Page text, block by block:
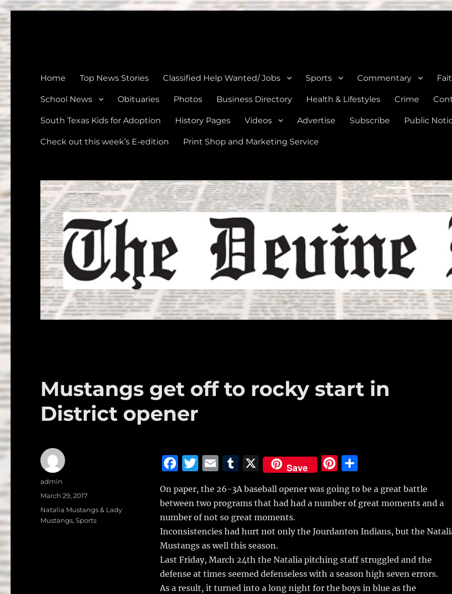
Home Top News Stories Classified Help Wanted/ Jobs Sports Commentary
School News Obituaries Photos Business Directory Health & Lifestyles Crime
South Texas Kids for Adoption History Pages Videos Advertise Subscribe Public
Check out this week’s E-edition Print Shop and Marketing Service
Mustangs get off to rocky start in
District opener
F
c
e
b
o
o
k
T
it
te
r
E
ai
l
T
m
bl
r
X Save
Pi
te
re
st
S
a
re
On paper, the 26-3A baseball opener was going to be a great battle
between two programs that had had a number of great moments and a
number of not so great moments.
Inconsistencies had hurt not only the Jourdanton Indians, but the
Mustangs as well this season.
Last Friday, March 24th the Natalia pitching staff struggled and the
defense at times seemed defenseless with a season high seven errors.
As a result, it turned into a long night for the boys in blue as the
Author
admin
Posted
March 29, 2017
Categories
Natalia Mustangs & Lady
Mustangs,Sports